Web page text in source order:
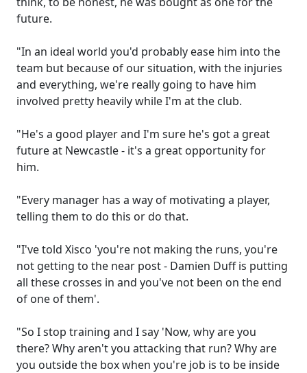
future.
"In an ideal world you'd probably ease him into the
team but because of our situation, with the injuries
and everything, we're really going to have him
involved pretty heavily while I'm at the club.
"He's a good player and I'm sure he's got a great
future at Newcastle - it's a great opportunity for
him.
"Every manager has a way of motivating a player,
telling them to do this or do that.
"I've told Xisco 'you're not making the runs, you're
not getting to the near post - Damien Duff is putting
all these crosses in and you've not been on the end
of one of them'.
"So I stop training and I say 'Now, why are you
there? Why aren't you attacking that run? Why are
you outside the box when you're job is to be inside